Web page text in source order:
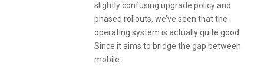
slightly confusing upgrade policy and
phased rollouts, we’ve seen that the
operating system is actually quite good.
Since it aims to bridge the gap between
mobile